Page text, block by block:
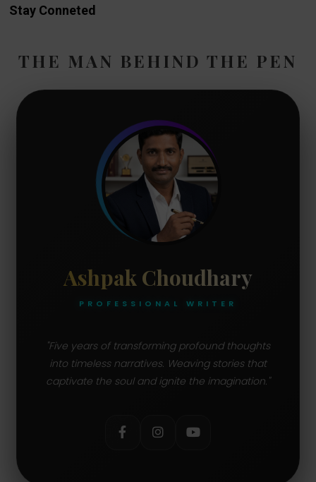
Stay Conneted
THE MAN BEHIND THE PEN
Ashpak Choudhary
PROFESSIONAL WRITER
"Five years of transforming profound thoughts
into timeless narratives. Weaving stories that
captivate the soul and ignite the imagination."